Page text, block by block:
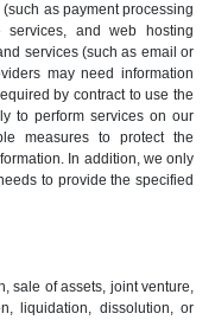
as payment processing
services, and web hosting
services (such as email or
may need information
by contract to use the
to perform services on our
measures to protect the
In addition, we only
to provide the specified
sale of assets, joint venture,
liquidation, dissolution, or